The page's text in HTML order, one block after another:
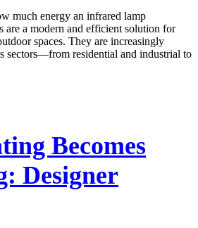
much energy an infrared lamp
are a modern and efficient solution for
spaces. They are increasingly
sectors—from residential and industrial to
Becomes
Designer